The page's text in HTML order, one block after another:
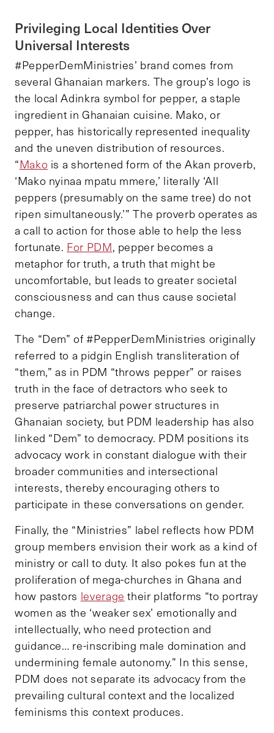
Privileging Local Identities Over
Universal Interests
#PepperDemMinistries’ brand comes from
several Ghanaian markers. The group’s logo is
the local Adinkra symbol for pepper, a staple
ingredient in Ghanaian cuisine. Mako, or
pepper, has historically represented inequality
and the uneven distribution of resources.
“Mako is a shortened form of the Akan proverb,
‘Mako nyinaa mpatu mmere,’ literally ‘All
peppers (presumably on the same tree) do not
ripen simultaneously.’” The proverb operates as
a call to action for those able to help the less
fortunate. For PDM, pepper becomes a
metaphor for truth, a truth that might be
uncomfortable, but leads to greater societal
consciousness and can thus cause societal
change.
The “Dem” of #PepperDemMinistries originally
referred to a pidgin English transliteration of
“them,” as in PDM “throws pepper” or raises
truth in the face of detractors who seek to
preserve patriarchal power structures in
Ghanaian society, but PDM leadership has also
linked “Dem” to democracy. PDM positions its
advocacy work in constant dialogue with their
broader communities and intersectional
interests, thereby encouraging others to
participate in these conversations on gender.
Finally, the “Ministries” label reflects how PDM
group members envision their work as a kind of
ministry or call to duty. It also pokes fun at the
proliferation of mega-churches in Ghana and
how pastors leverage their platforms “to portray
women as the ‘weaker sex’ emotionally and
intellectually, who need protection and
guidance… re-inscribing male domination and
undermining female autonomy.” In this sense,
PDM does not separate its advocacy from the
prevailing cultural context and the localized
feminisms this context produces.